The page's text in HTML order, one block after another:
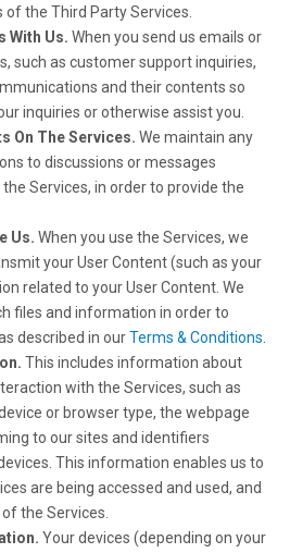
the Third Party Services.
With Us. When you send us emails or
such as customer support inquiries,
and their contents so
inquiries or otherwise assist you.
On The Services. We maintain any
to discussions or messages
Services, in order to provide the
Us. When you use the Services, we
your User Content (such as your
related to your User Content. We
files and information in order to
described in ourTerms & Conditions
This includes information about
with the Services, such as
or browser type, the webpage
to our sites and identifiers
This information enables us to
are being accessed and used, and
the Services.
Your devices (depending on your